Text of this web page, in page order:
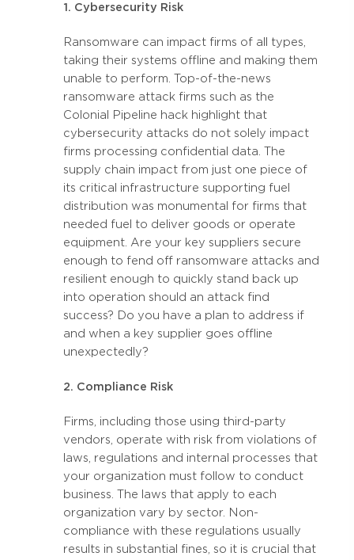
1. Cybersecurity Risk
Ransomware can impact firms of all types,
taking their systems offline and making them
unable to perform. Top-of-the-news
ransomware attack firms such as the
Colonial Pipeline hack highlight that
cybersecurity attacks do not solely impact
firms processing confidential data. The
supply chain impact from just one piece of
its critical infrastructure supporting fuel
distribution was monumental for firms that
needed fuel to deliver goods or operate
equipment. Are your key suppliers secure
enough to fend off ransomware attacks and
resilient enough to quickly stand back up
into operation should an attack find
success? Do you have a plan to address if
and when a key supplier goes offline
unexpectedly?
2. Compliance Risk
Firms, including those using third-party
vendors, operate with risk from violations of
laws, regulations and internal processes that
your organization must follow to conduct
business. The laws that apply to each
organization vary by sector. Non-
compliance with these regulations usually
results in substantial fines, so it is crucial that